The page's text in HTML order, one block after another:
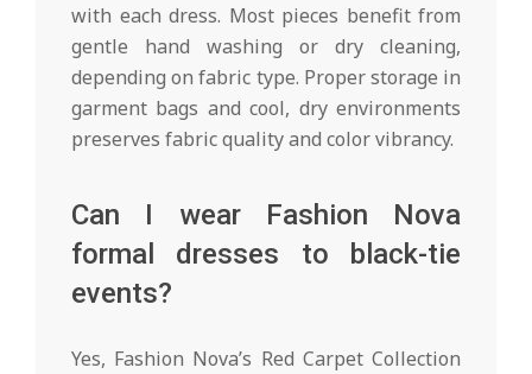
with each dress. Most pieces benefit from
gentle hand washing or dry cleaning,
depending on fabric type. Proper storage in
garment bags and cool, dry environments
preserves fabric quality and color vibrancy.
Can I wear Fashion Nova
formal dresses to black-tie
events?
Yes, Fashion Nova’s Red Carpet Collection